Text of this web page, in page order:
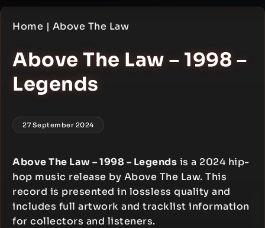
Home | Above The Law
Above The Law – 1998 –
Legends
27 September 2024
Above The Law – 1998 – Legends is a 2024 hip-
hop music release by Above The Law. This
record is presented in lossless quality and
includes full artwork and tracklist information
for collectors and listeners.